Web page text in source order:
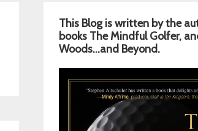
Primary
Sidebar
This Blog is written by the
books The Mindful Golfer,
Woods…and Beyond.